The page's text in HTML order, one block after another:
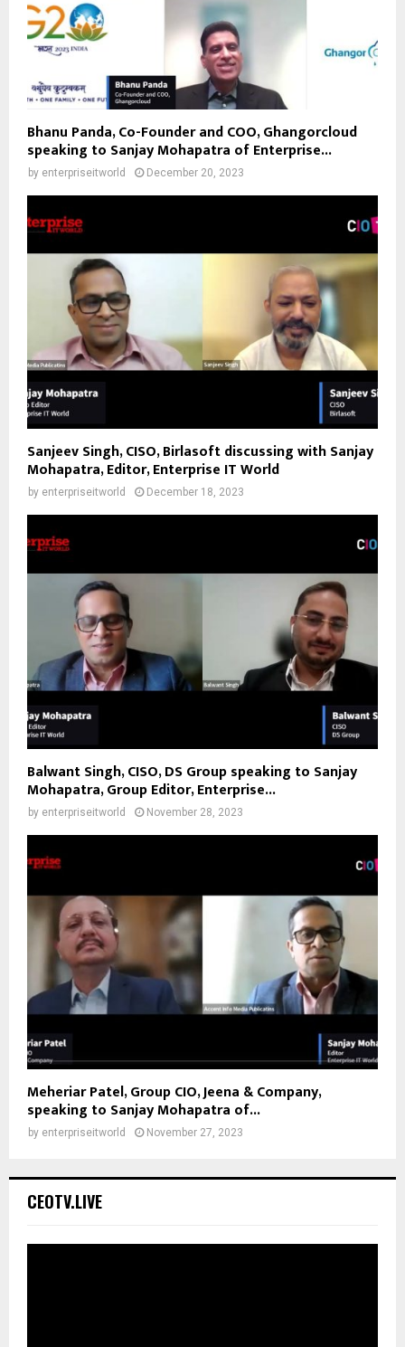
Bhanu Panda, Co-Founder and COO, Ghangorcloud
speaking to Sanjay Mohapatra of Enterprise...
by enterpriseitworld December 20, 2023
Sanjeev Singh, CISO, Birlasoft discussing with Sanjay
Mohapatra, Editor, Enterprise IT World
by enterpriseitworld December 18, 2023
Balwant Singh, CISO, DS Group speaking to Sanjay
Mohapatra, Group Editor, Enterprise...
by enterpriseitworld November 28, 2023
Meheriar Patel, Group CIO, Jeena & Company,
speaking to Sanjay Mohapatra of...
by enterpriseitworld November 27, 2023
CEOTV.LIVE